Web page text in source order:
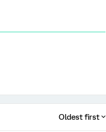
Oldest first